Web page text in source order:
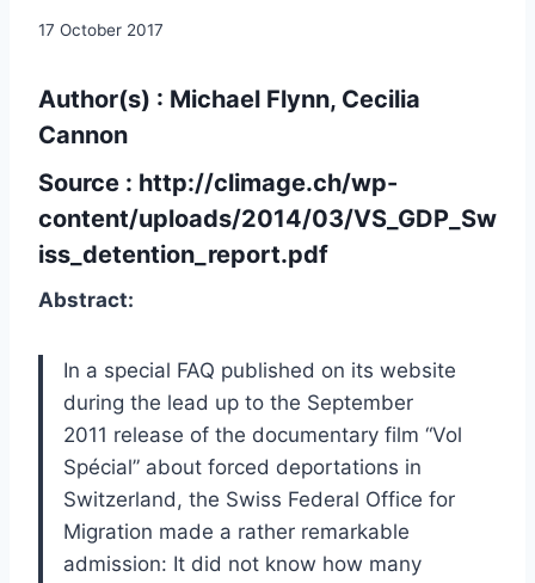
17 October 2017
Author(s) : Michael Flynn, Cecilia
Cannon
Source : http://climage.ch/wp-
content/uploads/2014/03/VS_GDP_Sw
iss_detention_report.pdf
Abstract:
In a special FAQ published on its website
during the lead up to the September
2011 release of the documentary film “Vol
Spécial” about forced deportations in
Switzerland, the Swiss Federal Office for
Migration made a rather remarkable
admission: It did not know how many